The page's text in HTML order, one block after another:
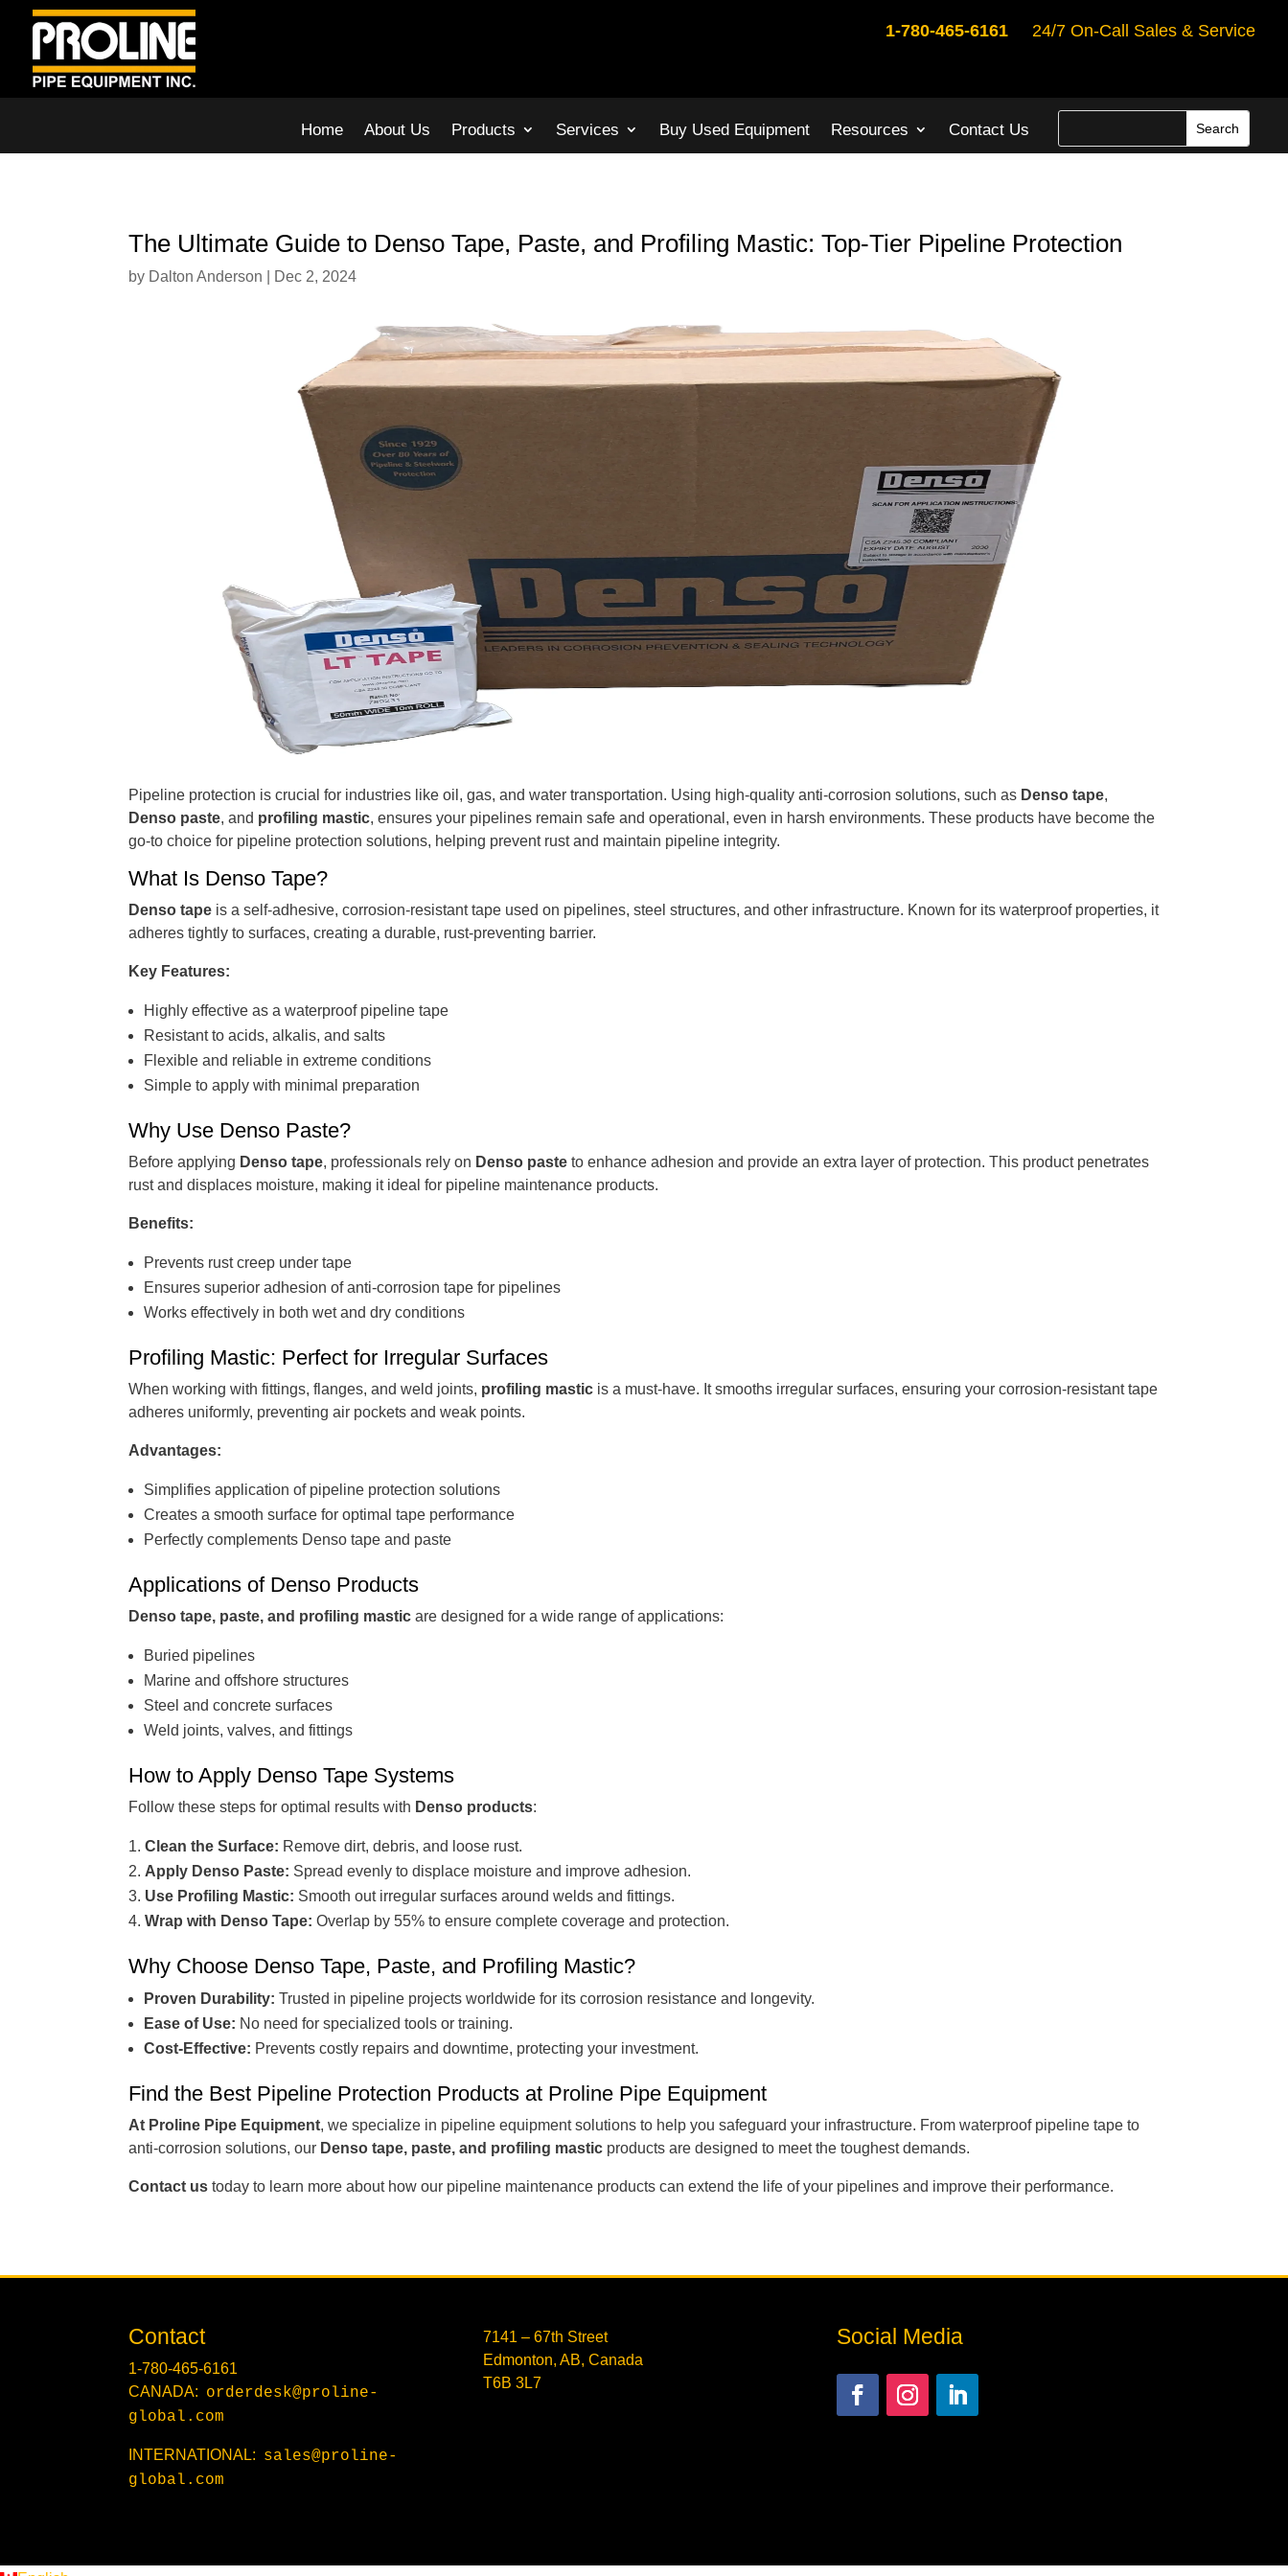
1-780-465-616124/7 On-Call Sales & Service
Home About Us Products Services Buy Used Equipment Resources Contact Us
The Ultimate Guide to Denso Tape, Paste, and Profiling Mastic: Top-Tier Pipeline Protection
by Dalton Anderson Dec 2, 2024
Pipeline protection is crucial for industries like oil, gas, and water transportation. Using high-quality anti-corrosion solutions, such as Denso tape,
Denso paste, and profiling mastic, ensures your pipelines remain safe and operational, even in harsh environments. These products have become the
go-to choice for pipeline protection solutions, helping prevent rust and maintain pipeline integrity.
What Is Denso Tape?
Denso tape is a self-adhesive, corrosion-resistant tape used on pipelines, steel structures, and other infrastructure. Known for its waterproof properties, it
adheres tightly to surfaces, creating a durable, rust-preventing barrier.
Key Features:
Highly effective as a waterproof pipeline tape
Resistant to acids, alkalis, and salts
Flexible and reliable in extreme conditions
Simple to apply with minimal preparation
Why Use Denso Paste?
Before applying Denso tape, professionals rely on Denso paste to enhance adhesion and provide an extra layer of protection. This product penetrates
rust and displaces moisture, making it ideal for pipeline maintenance products.
Benefits:
Prevents rust creep under tape
Ensures superior adhesion of anti-corrosion tape for pipelines
Works effectively in both wet and dry conditions
Profiling Mastic: Perfect for Irregular Surfaces
When working with fittings, flanges, and weld joints, profiling mastic is a must-have. It smooths irregular surfaces, ensuring your corrosion-resistant tape
adheres uniformly, preventing air pockets and weak points.
Advantages:
Simplifies application of pipeline protection solutions
Creates a smooth surface for optimal tape performance
Perfectly complements Denso tape and paste
Applications of Denso Products
Denso tape, paste, and profiling mastic are designed for a wide range of applications:
Buried pipelines
Marine and offshore structures
Steel and concrete surfaces
Weld joints, valves, and fittings
How to Apply Denso Tape Systems
Follow these steps for optimal results with Denso products:
Clean the Surface: Remove dirt, debris, and loose rust.
Apply Denso Paste: Spread evenly to displace moisture and improve adhesion.
Use Profiling Mastic: Smooth out irregular surfaces around welds and fittings.
Wrap with Denso Tape: Overlap by 55% to ensure complete coverage and protection.
Why Choose Denso Tape, Paste, and Profiling Mastic?
Proven Durability: Trusted in pipeline projects worldwide for its corrosion resistance and longevity.
Ease of Use: No need for specialized tools or training.
Cost-Effective: Prevents costly repairs and downtime, protecting your investment.
Find the Best Pipeline Protection Products at Proline Pipe Equipment
At Proline Pipe Equipment, we specialize in pipeline equipment solutions to help you safeguard your infrastructure. From waterproof pipeline tape to
anti-corrosion solutions, our Denso tape, paste, and profiling mastic products are designed to meet the toughest demands.
Contact us today to learn more about how our pipeline maintenance products can extend the life of your pipelines and improve their performance.
Contact
1-780-465-6161
CANADA: orderdesk@proline-
global.com
INTERNATIONAL: sales@proline-
global.com
7141 – 67th Street
Edmonton, AB, Canada
T6B 3L7
Social Media